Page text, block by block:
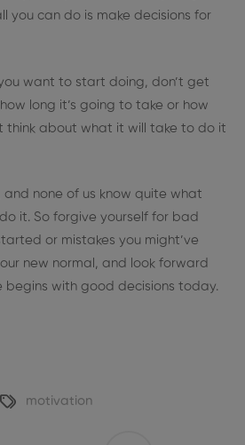
you can do is make decisions for
want to start doing, don’t get
long it’s going to take or how
think about what it will take to do it
and none of us know quite what
it. So forgive yourself for bad
or mistakes you might’ve
new normal, and look forward
begins with good decisions today.
motivation